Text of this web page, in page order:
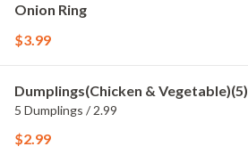
Onion Ring
$3.99
Dumplings(Chicken & Vegetable)(5)
5 Dumplings / 2.99
$2.99